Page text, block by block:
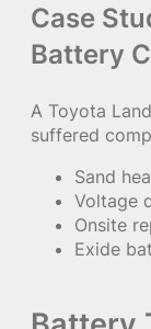
Case
Battery
A Toyota
suffered
Sand
Voltage
Onsite
Exide